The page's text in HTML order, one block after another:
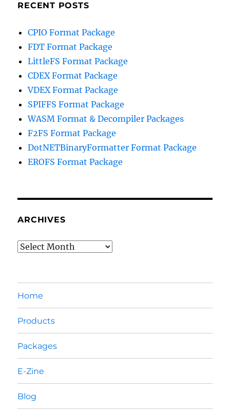
RECENT POSTS
CPIO Format Package
FDT Format Package
LittleFS Format Package
CDEX Format Package
VDEX Format Package
SPIFFS Format Package
WASM Format & Decompiler Packages
F2FS Format Package
DotNETBinaryFormatter Format Package
EROFS Format Package
ARCHIVES
Archives
Home
Products
Packages
E-Zine
Blog